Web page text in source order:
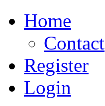
Home
Contact
Register
Login